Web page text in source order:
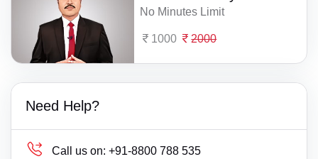
No Minutes Limit
1000 2000
Need Help?
Call us on: +91-8800 788 535